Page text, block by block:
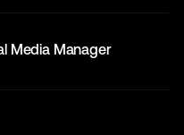
Media Manager